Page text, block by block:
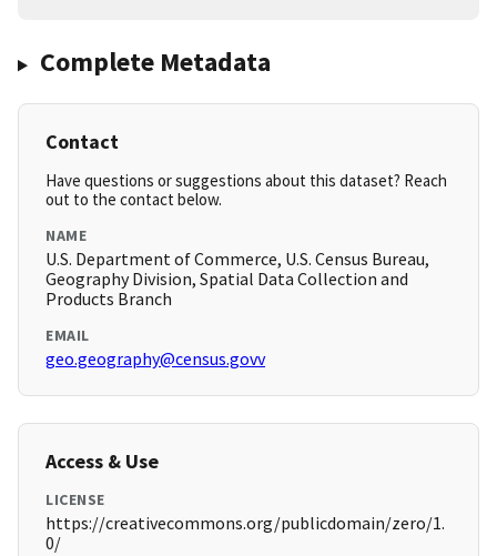
Complete Metadata
Contact
Have questions or suggestions about this dataset? Reach
out to the contact below.
NAME
U.S. Department of Commerce, U.S. Census Bureau,
Geography Division, Spatial Data Collection and
Products Branch
EMAIL
geo.geography@census.govv
Access & Use
LICENSE
https://creativecommons.org/publicdomain/zero/1.
0/